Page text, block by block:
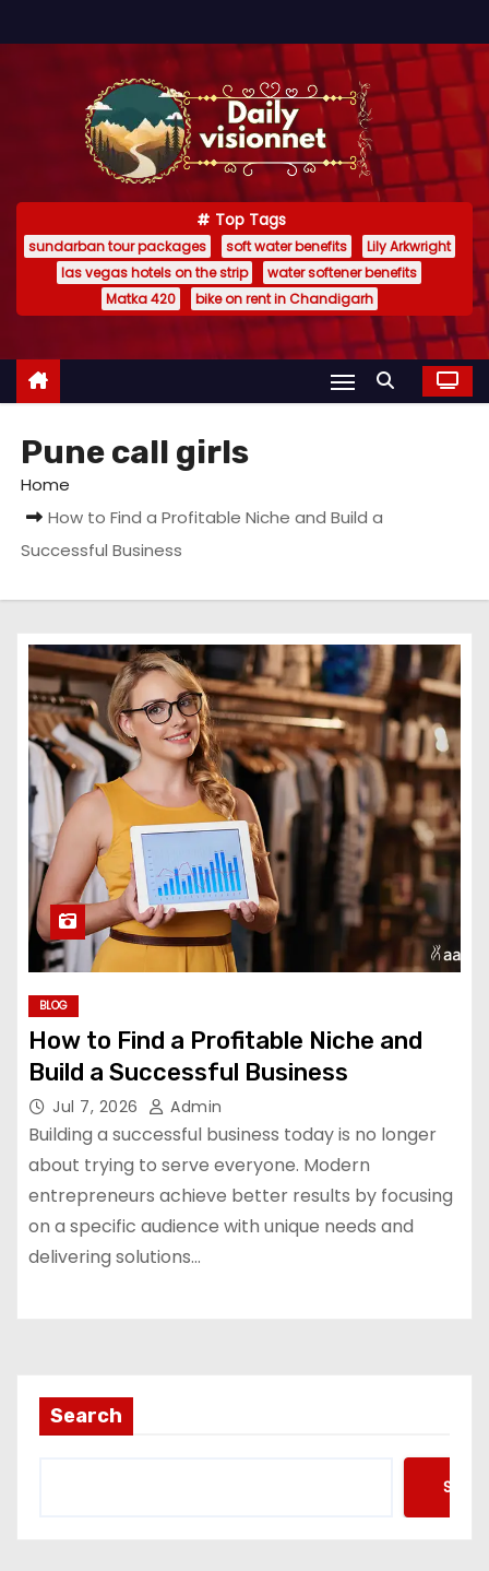
k
Top Tags
sundarban tour packages soft water benefits
Lily Arkwright
las vegas hotels on the strip
water softener benefits
Matka 420
bike on rent in Chandigarh
Pune call girls
Home
How to Find a Profitable Niche and Build a
Successful Business
BLOG
How to Find a Profitable Niche and
Build a Successful Business
Jul 7, 2026 Admin
Building a successful business today is no longer
about trying to serve everyone. Modern
entrepreneurs achieve better results by focusing
on a specific audience with unique needs and
delivering solutions…
Search